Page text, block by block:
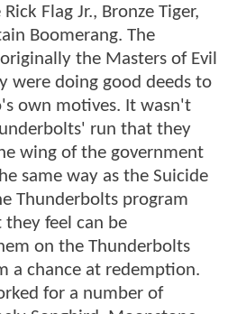
Flag Jr., Bronze Tiger,
Boomerang. The
the Masters of Evil
were doing good deeds to
own motives. It wasn't
run that they
wing of the government
same way as the Suicide
Thunderbolts program
feel can be
on the Thunderbolts
a chance at redemption.
for a number of